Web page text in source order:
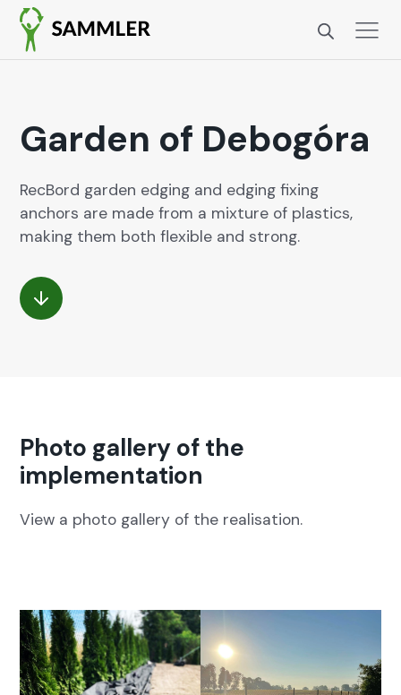
Garden of Debogóra
RecBord gar­den edg­ing and edg­ing fix­ing
anchors are made from a mix­ture of plas­tics,
mak­ing them both flex­i­ble and strong.
Photo gallery of the
implementation
View a pho­to gallery of the real­i­sa­tion.